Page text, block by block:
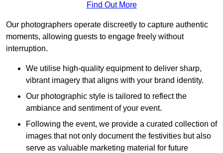
Find Out More
Our photographers operate discreetly to capture authentic
moments, allowing guests to engage freely without
interruption.
We utilise high-quality equipment to deliver sharp,
vibrant imagery that aligns with your brand identity.
Our photographic style is tailored to reflect the
ambiance and sentiment of your event.
Following the event, we provide a curated collection of
images that not only document the festivities but also
serve as valuable marketing material for future